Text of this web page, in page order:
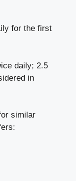
for the first
daily; 2.5
in
similar